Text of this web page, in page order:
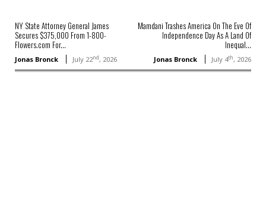
NY State Attorney General James
Secures $375,000 From 1-800-
Flowers.com For...
Jonas Bronck July 22nd, 2026
Mamdani Trashes America On The Eve Of
Independence Day As A Land Of
Inequal...
Jonas Bronck July 4th, 2026